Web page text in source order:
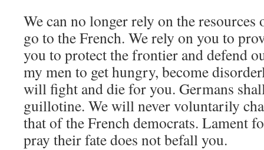
We can no longer rely on the
go to the French. We rely on you to
you to protect the frontier and defend
my men to get hungry, become
will fight and die for you. Germans
guillotine. We will never voluntarily
that of the French democrats. Lament
pray their fate does not befall you.